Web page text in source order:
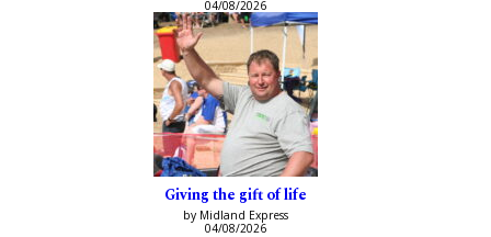
04/08/2026
Giving the gift of life
by Midland Express
04/08/2026